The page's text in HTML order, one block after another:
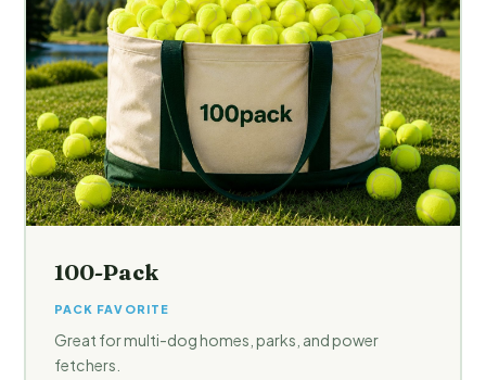
100-Pack
PACK FAVORITE
Great for multi-dog homes, parks, and power
fetchers.